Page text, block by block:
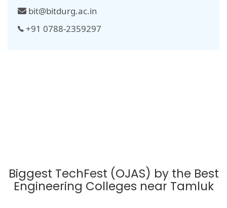
bit@bitdurg.ac.in
+91 0788-2359297
Biggest TechFest (OJAS) by the Best
Engineering Colleges near Tamluk